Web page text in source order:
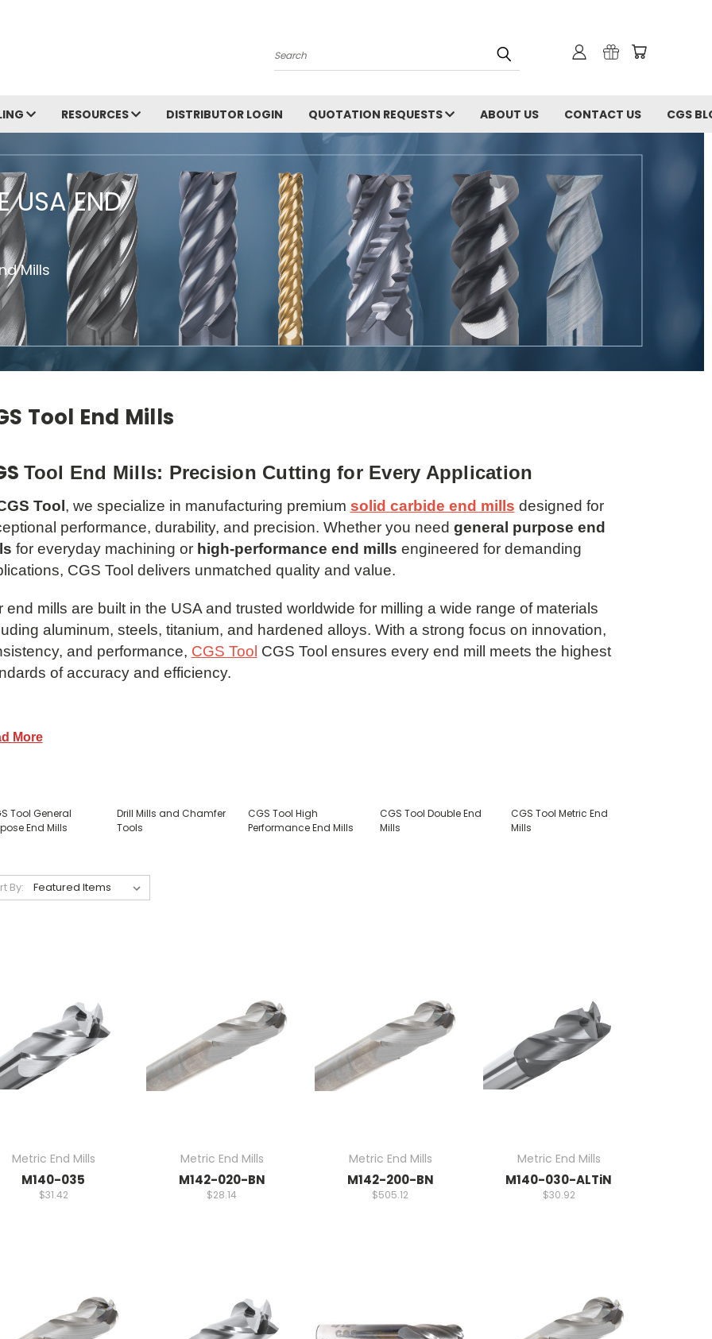
Search
RESOURCES DISTRIBUTOR LOGIN QUOTATION REQUESTS ABOUT US CONTACT US CGS
USA END
Mills
Tool End Mills
Tool End Mills: Precision Cutting for Every Application
Tool , we specialize in manufacturing premium solid carbide end mills designed for
performance, durability, and precision. Whether you need general purpose end
for everyday machining or high-performance end mills engineered for demanding
CGS Tool delivers unmatched quality and value.
end mills are built in the USA and trusted worldwide for milling a wide range of materials
aluminum, steels, titanium, and hardened alloys. With a strong focus on innovation,
and performance, CGS Tool CGS Tool ensures every end mill meets the highest
of accuracy and efficiency.
More
Tool General
End Mills
Drill Mills and Chamfer
Tools
CGS Tool High
Performance End Mills
CGS Tool Double End
Mills
CGS Tool Metric End
Mills
By:
Metric End Mills
M140-035
$31.42
Metric End Mills
M142-020-BN
$28.14
Metric End Mills
M142-200-BN
$505.12
Metric End Mills
M140-030-ALTiN
$30.92